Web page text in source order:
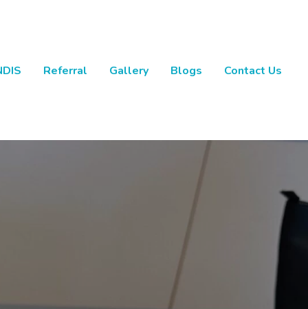
Referral Gallery Blogs Contact Us